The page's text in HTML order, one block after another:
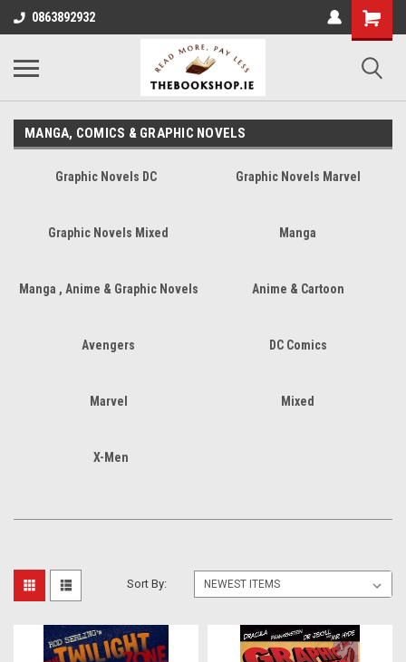
0863892932
MANGA, COMICS & GRAPHIC NOVELS
Graphic Novels DC Graphic Novels Marvel
Graphic Novels Mixed Manga
Manga , Anime & Graphic Novels Anime & Cartoon
Avengers DC Comics
Marvel Mixed
X-Men
Sort By: